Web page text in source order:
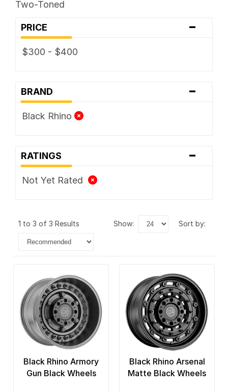
Two-Toned
PRICE -
$300 - $400
BRAND -
Black Rhino
RATINGS -
Not Yet Rated
1 to 3 of 3 Results show: sort by:
Black Rhino Armory
Gun Black Wheels
Black Rhino Arsenal
Matte Black Wheels